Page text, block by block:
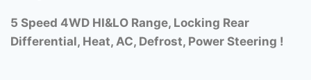
5 Speed 4WD HI&LO Range, Locking Rear
Differential, Heat, AC, Defrost, Power Steering !